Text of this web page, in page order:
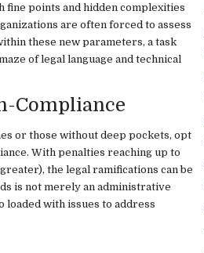
fine points and hidden complexities
are often forced to assess
these new parameters, a task
of legal language and technical
Compliance
or those without deep pockets, opt
With penalties reaching up to
the legal ramifications can be
is not merely an administrative
with issues to address